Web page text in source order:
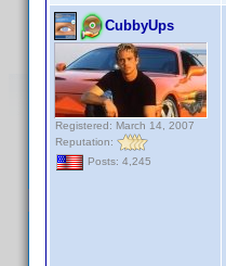
CubbyUps
Registered: March 14, 2007
Reputation:
Posts: 4,245